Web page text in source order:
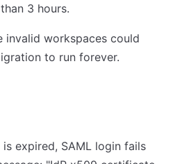
3 hours.
invalid workspaces could
to run forever.
expired, SAML login fails